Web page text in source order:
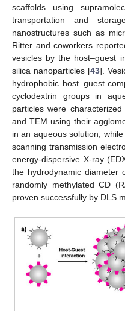
scaffolds using
transportation and
nanostructures such as
Ritter and coworkers
vesicles by the host–guest
silica nanoparticles [43].
hydrophobic host–guest
cyclodextrin groups in
particles were
and TEM using their
in an aqueous solution,
scanning transmission
energy-dispersive X-ray
the hydrodynamic diameter
randomly methylated CD
proven successfully by DLS